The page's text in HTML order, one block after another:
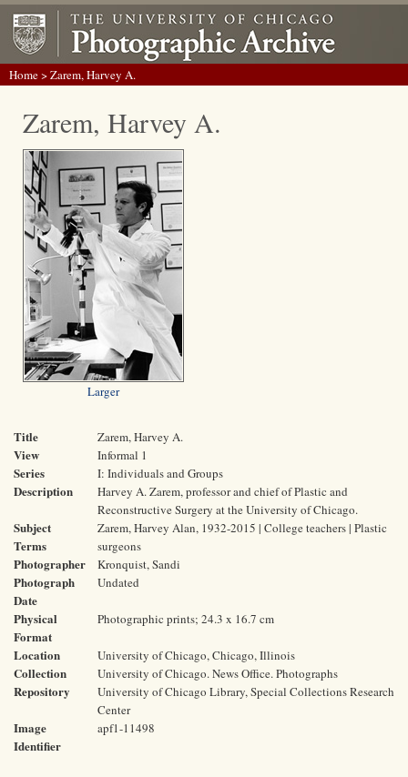
Home> Zarem, Harvey A.
Zarem, Harvey A.
Larger
Title Zarem, Harvey A.
View Informal 1
Series I: Individuals and Groups
Description
Harvey A. Zarem, professor and chief of Plastic and
Reconstructive Surgery at the University of Chicago.
Subject
Terms
Zarem, Harvey Alan, 1932-2015 | College teachers | Plastic
surgeons
Photographer Kronquist, Sandi
Photograph
Date
Undated
Physical
Format
Photographic prints; 24.3 x 16.7 cm
Location University of Chicago, Chicago, Illinois
Collection University of Chicago. News Office. Photographs
Repository
University of Chicago Library, Special Collections Research
Center
Image
Identifier
apf1-11498